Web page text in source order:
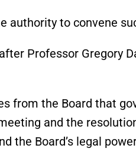
authority to convene
Professor Gregory
from the Board that
and the
the Board’s legal